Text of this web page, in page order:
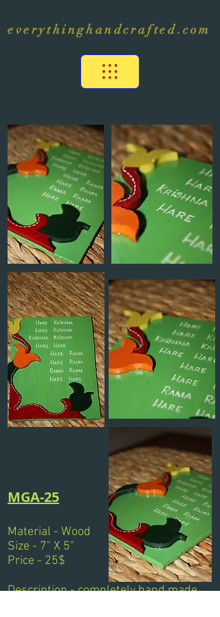
everythinghandcrafted.com
MGA-25
Material - Wood
Size - 7" X 5"
Price - 25$
Description - completely hand made